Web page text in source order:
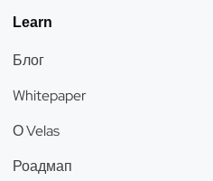
Learn
Блог
Whitepaper
О Velas
Роадмап